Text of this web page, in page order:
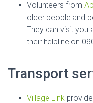
Volunteers from
older people and
They can visit you
their helpline on
Transport
Village Link